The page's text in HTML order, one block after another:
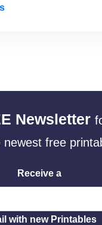
Newsletter
newest free
Receive a
with new Printables